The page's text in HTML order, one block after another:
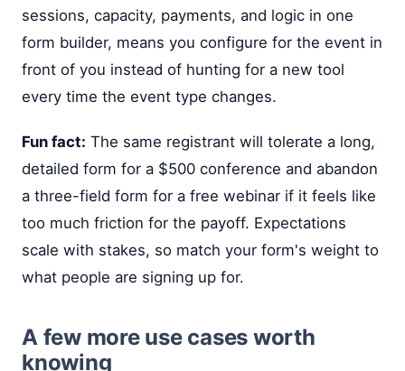
sessions, capacity, payments, and logic in one
form builder, means you configure for the event in
front of you instead of hunting for a new tool
every time the event type changes.
Fun fact: The same registrant will tolerate a long,
detailed form for a $500 conference and abandon
a three-field form for a free webinar if it feels like
too much friction for the payoff. Expectations
scale with stakes, so match your form's weight to
what people are signing up for.
A few more use cases worth
knowing